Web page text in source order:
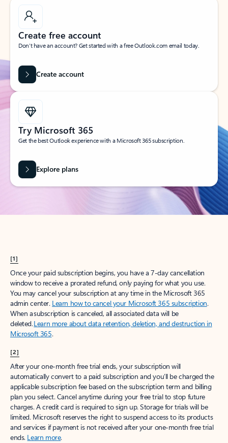
Create free account
Don’t have an account? Get started with a free Outlook.com email today.
Create account
Try Microsoft 365
Get the best Outlook experience with a Microsoft 365 subscription.
Explore plans
[1]
Once your paid subscription begins, you have a 7-day cancellation
window to receive a prorated refund, only paying for what you use.
You may cancel your subscription at any time in the Microsoft 365
admin center. Learn how to cancel your Microsoft 365 subscription.
When a subscription is canceled, all associated data will be
deleted.Learn more about data retention, deletion, and destruction in
Microsoft 365.
[2]
After your one-month free trial ends, your subscription will
automatically convert to a paid subscription and you’ll be charged the
applicable subscription fee based on the subscription term and billing
plan you select. Cancel anytime during your free trial to stop future
charges. A credit card is required to sign up. Storage for trials will be
limited. Microsoft reserves the right to suspend access to its products
and services if payment is not received after your one-month free trial
ends. Learn more.